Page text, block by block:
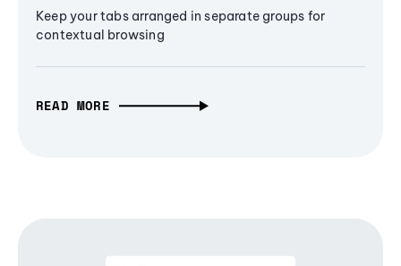
Keep your tabs arranged in separate groups for
contextual browsing
READ MORE